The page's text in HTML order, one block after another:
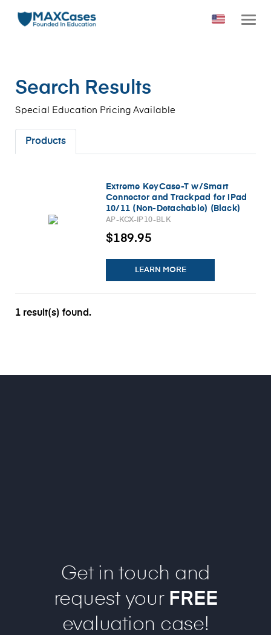
Search Results
Special Education Pricing Available
Products
Extreme KeyCase-T w/Smart
Connector and Trackpad for iPad
10/11 (Non-Detachable) (Black)
AP-KCX-IP10-BLK
$189.95
LEARN MORE
1 result(s) found.
Get in touch and
request your FREE
evaluation case!